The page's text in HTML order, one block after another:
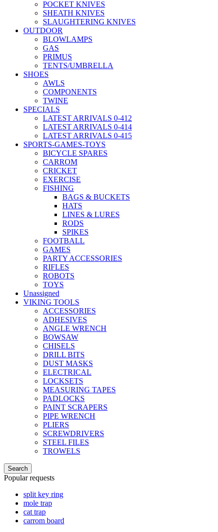
POCKET KNIVES
SHEATH KNIVES
SLAUGHTERING KNIVES
OUTDOOR
BLOWLAMPS
GAS
PRIMUS
TENTS/UMBRELLA
SHOES
AWLS
COMPONENTS
TWINE
SPECIALS
LATEST ARRIVALS 0-412
LATEST ARRIVALS 0-414
LATEST ARRIVALS 0-415
SPORTS-GAMES-TOYS
BICYCLE SPARES
CARROM
CRICKET
EXERCISE
FISHING
BAGS & BUCKETS
HATS
LINES & LURES
RODS
SPIKES
FOOTBALL
GAMES
PARTY ACCESSORIES
RIFLES
ROBOTS
TOYS
Unassigned
VIKING TOOLS
ACCESSORIES
ADHESIVES
ANGLE WRENCH
BOWSAW
CHISELS
DRILL BITS
DUST MASKS
ELECTRICAL
LOCKSETS
MEASURING TAPES
PADLOCKS
PAINT SCRAPERS
PIPE WRENCH
PLIERS
SCREWDRIVERS
STEEL FILES
TROWELS
Search
Popular requests
split key ring
mole trap
cat trap
carrom board